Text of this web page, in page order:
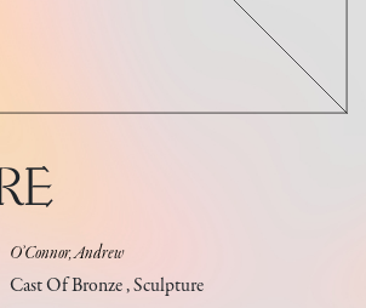
O’Connor, Andrew
Cast Of Bronze , Sculpture